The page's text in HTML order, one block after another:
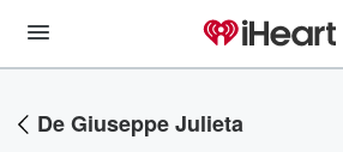
De Giuseppe Julieta